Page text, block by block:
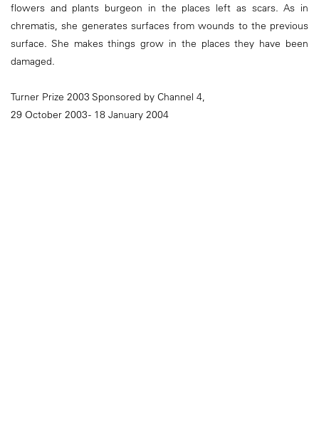
flowers and plants burgeon in the places left as scars. As in
chrematis, she generates surfaces from wounds to the previous
surface. She makes things grow in the places they have been
damaged.
Turner Prize 2003 Sponsored by Channel 4,
29 October 2003 - 18 January 2004